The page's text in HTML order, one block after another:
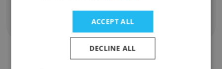
Show all employees
ACCEPT ALL
DECLINE ALL